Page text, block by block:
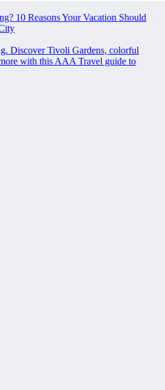
10 Reasons Your Vacation Should
Discover Tivoli Gardens, colorful
with this AAA Travel guide to